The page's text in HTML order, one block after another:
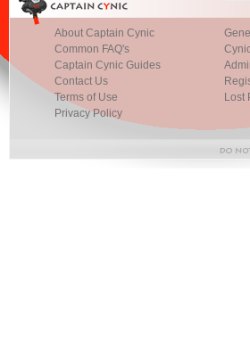
About Captain Cynic
Common FAQ's
Captain Cynic Guides
Contact Us
Terms of Use
Privacy Policy
Lost